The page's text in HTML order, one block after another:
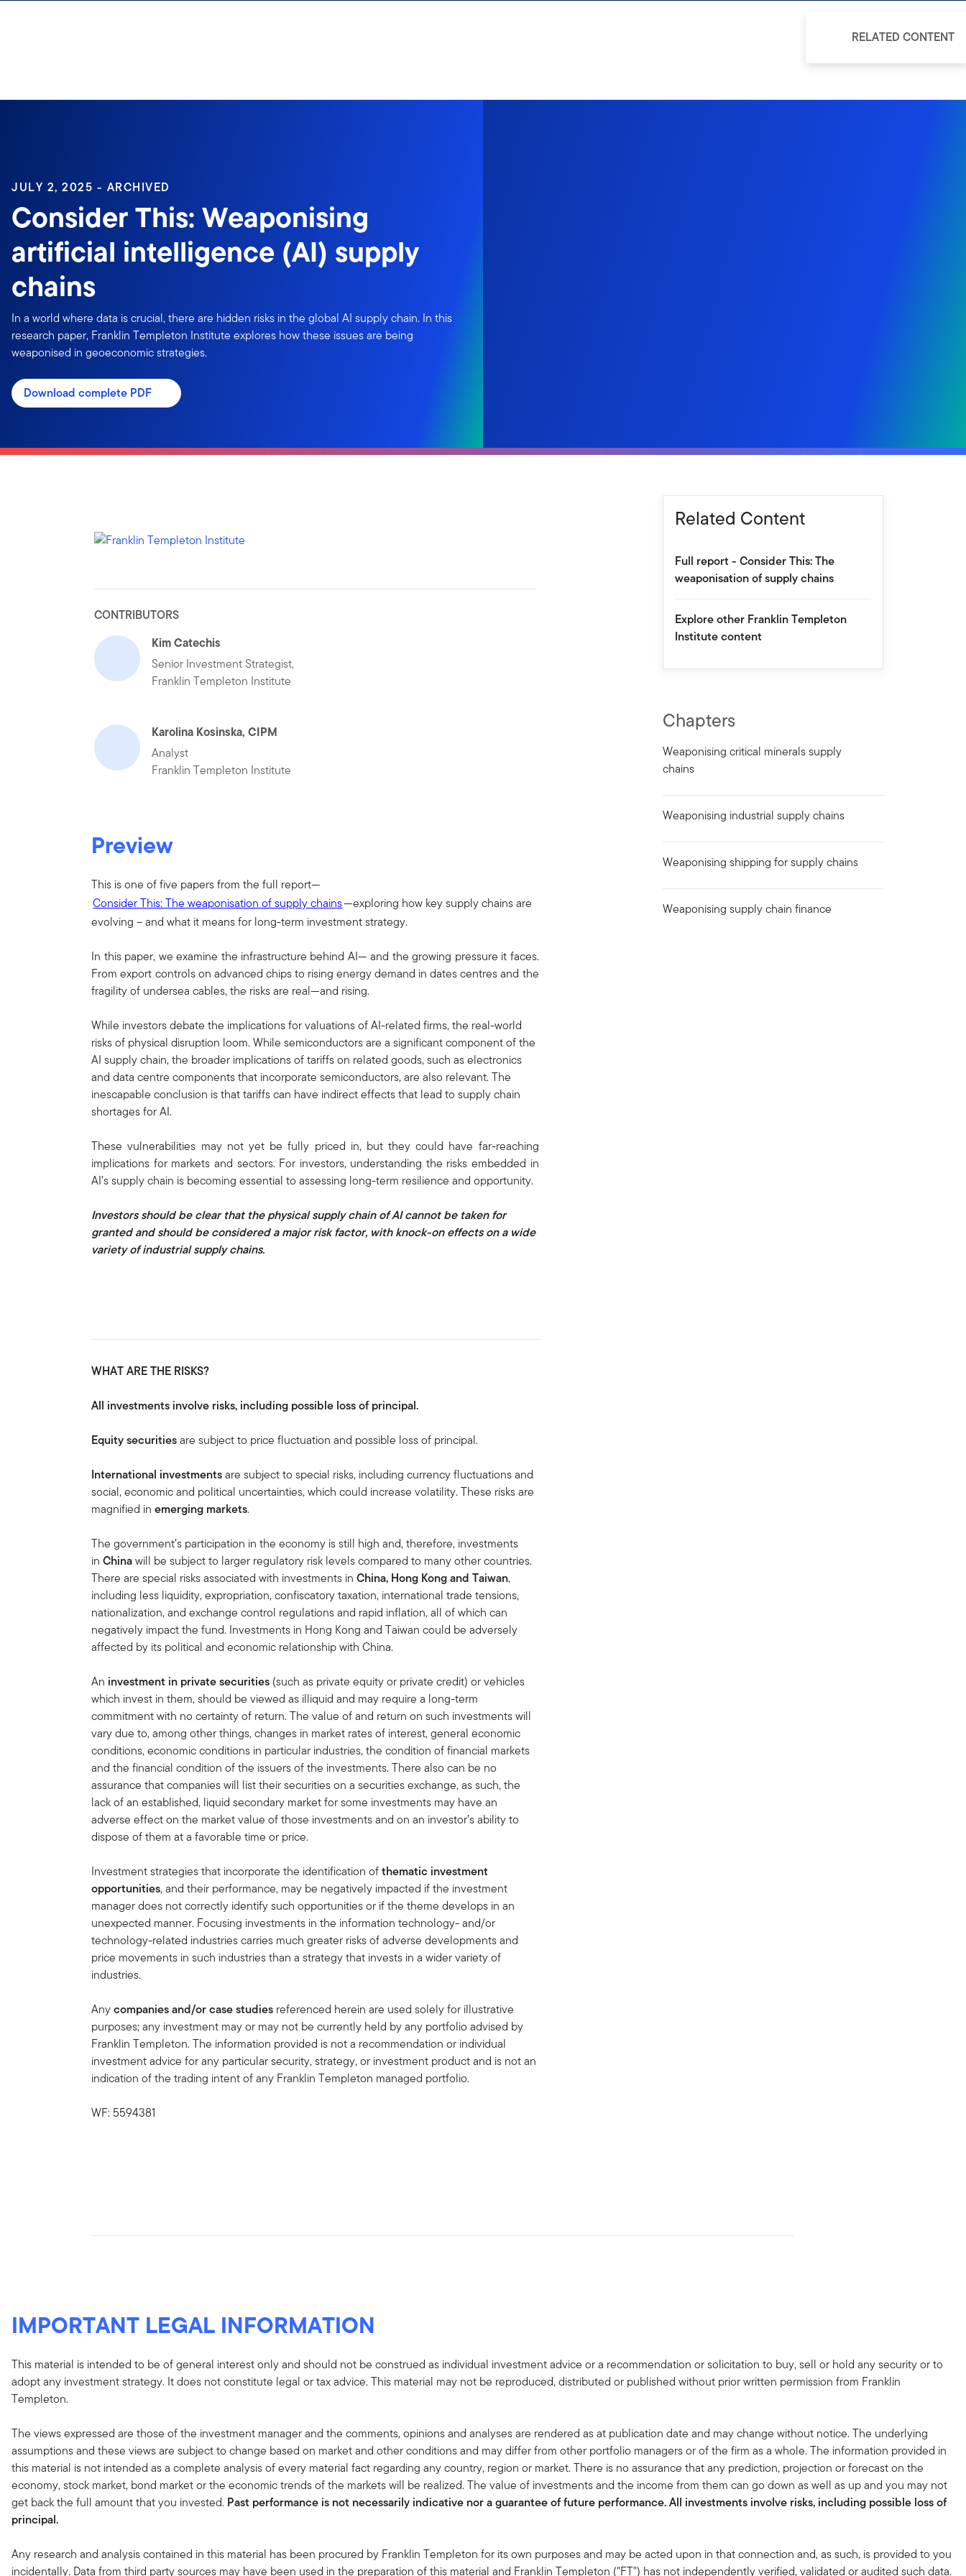
JULY 2, 2025 - ARCHIVED
Consider This: Weaponising
artificial intelligence (AI) supply
chains
In a world where data is crucial, there are hidden risks in the global AI supply chain. In this
research paper, Franklin Templeton Institute explores how these issues are being
weaponised in geoeconomic strategies.
Download complete PDF
CONTRIBUTORS
Kim Catechis
Senior Investment Strategist,
Franklin Templeton Institute
Karolina Kosinska, CIPM
Analyst
Franklin Templeton Institute
Preview
This is one of five papers from the full report—
Consider This: The weaponisation of supply chains—exploring how key supply chains are
evolving – and what it means for long-term investment strategy.
In this paper, we examine the infrastructure behind AI— and the growing pressure it faces.
From export controls on advanced chips to rising energy demand in dates centres and the
fragility of undersea cables, the risks are real—and rising.
While investors debate the implications for valuations of AI-related firms, the real-world
risks of physical disruption loom. While semiconductors are a significant component of the
AI supply chain, the broader implications of tariffs on related goods, such as electronics
and data centre components that incorporate semiconductors, are also relevant. The
inescapable conclusion is that tariffs can have indirect effects that lead to supply chain
shortages for AI.
These vulnerabilities may not yet be fully priced in, but they could have far-reaching
implications for markets and sectors. For investors, understanding the risks embedded in
AI’s supply chain is becoming essential to assessing long-term resilience and opportunity.
Investors should be clear that the physical supply chain of AI cannot be taken for
granted and should be considered a major risk factor, with knock-on effects on a wide
variety of industrial supply chains.
WHAT ARE THE RISKS?
All investments involve risks, including possible loss of principal.
Equity securitiesare subject to price fluctuation and possible loss of principal.
International investmentsare subject to special risks, including currency fluctuations and
social, economic and political uncertainties, which could increase volatility. These risks are
magnified inemerging markets.
The government’s participation in the economy is still high and, therefore, investments
inChinawill be subject to larger regulatory risk levels compared to many other countries.
There are special risks associated with investments inChina, Hong Kong and Taiwan,
including less liquidity, expropriation, confiscatory taxation, international trade tensions,
nationalization, and exchange control regulations and rapid inflation, all of which can
negatively impact the fund. Investments in Hong Kong and Taiwan could be adversely
affected by its political and economic relationship with China.
An investment in private securities (such as private equity or private credit) or vehicles
which invest in them, should be viewed as illiquid and may require a long-term
commitment with no certainty of return. The value of and return on such investments will
vary due to, among other things, changes in market rates of interest, general economic
conditions, economic conditions in particular industries, the condition of financial markets
and the financial condition of the issuers of the investments. There also can be no
assurance that companies will list their securities on a securities exchange, as such, the
lack of an established, liquid secondary market for some investments may have an
adverse effect on the market value of those investments and on an investor’s ability to
dispose of them at a favorable time or price.
Investment strategies that incorporate the identification ofthematic investment
opportunities, and their performance, may be negatively impacted if the investment
manager does not correctly identify such opportunities or if the theme develops in an
unexpected manner. Focusing investments in the information technology- and/or
technology-related industries carries much greater risks of adverse developments and
price movements in such industries than a strategy that invests in a wider variety of
industries.
Anycompanies and/or case studies referenced herein are used solely for illustrative
purposes; any investment may or may not be currently held by any portfolio advised by
Franklin Templeton. The information provided is not a recommendation or individual
investment advice for any particular security, strategy, or investment product and is not an
indication of the trading intent of any Franklin Templeton managed portfolio.
WF: 5594381
Related Content
Full report - Consider This: The
weaponisation of supply chains
Explore other Franklin Templeton
Institute content
Chapters
Weaponising critical minerals supply
chains
Weaponising industrial supply chains
Weaponising shipping for supply chains
Weaponising supply chain finance
RELATED CONTENT
IMPORTANT LEGAL INFORMATION
This material is intended to be of general interest only and should not be construed as individual investment advice or a recommendation or solicitation to buy, sell or hold any security or to
adopt any investment strategy. It does not constitute legal or tax advice. This material may not be reproduced, distributed or published without prior written permission from Franklin
Templeton.
The views expressed are those of the investment manager and the comments, opinions and analyses are rendered as at publication date and may change without notice. The underlying
assumptions and these views are subject to change based on market and other conditions and may differ from other portfolio managers or of the firm as a whole. The information provided in
this material is not intended as a complete analysis of every material fact regarding any country, region or market. There is no assurance that any prediction, projection or forecast on the
economy, stock market, bond market or the economic trends of the markets will be realized. The value of investments and the income from them can go down as well as up and you may not
get back the full amount that you invested. Past performance is not necessarily indicative nor a guarantee of future performance. All investments involve risks, including possible loss of
principal.
Any research and analysis contained in this material has been procured by Franklin Templeton for its own purposes and may be acted upon in that connection and, as such, is provided to you
incidentally. Data from third party sources may have been used in the preparation of this material and Franklin Templeton ("FT") has not independently verified, validated or audited such data.